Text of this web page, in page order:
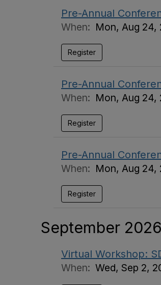
Pre-Annual
When: Mon, Aug
Register
Pre-Annual
When: Mon, Aug
Register
Pre-Annual
When: Mon, Aug
Register
September 2026
Virtual Workshop:
When: Wed, Sep 2,